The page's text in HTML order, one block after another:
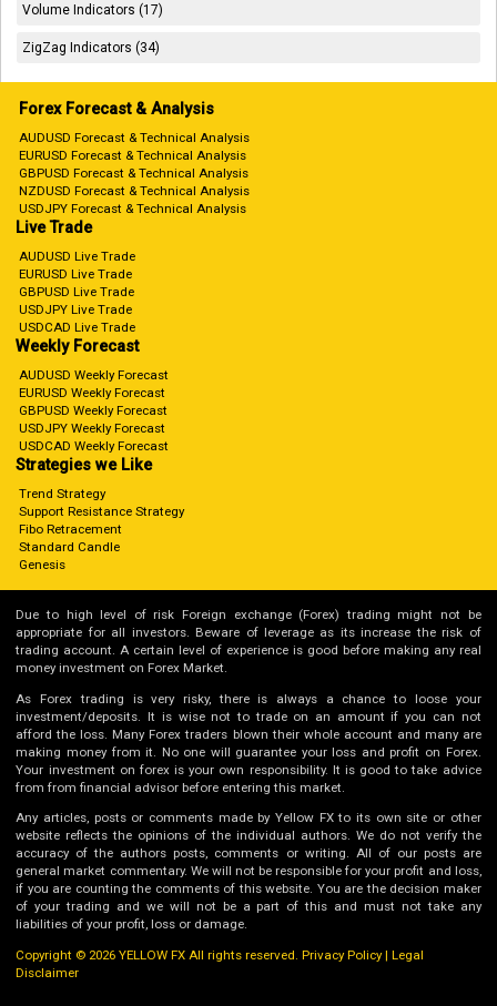
Volume Indicators (17)
ZigZag Indicators (34)
Forex Forecast & Analysis
AUDUSD Forecast & Technical Analysis
EURUSD Forecast & Technical Analysis
GBPUSD Forecast & Technical Analysis
NZDUSD Forecast & Technical Analysis
USDJPY Forecast & Technical Analysis
Live Trade
AUDUSD Live Trade
EURUSD Live Trade
GBPUSD Live Trade
USDJPY Live Trade
USDCAD Live Trade
Weekly Forecast
AUDUSD Weekly Forecast
EURUSD Weekly Forecast
GBPUSD Weekly Forecast
USDJPY Weekly Forecast
USDCAD Weekly Forecast
Strategies we Like
Trend Strategy
Support Resistance Strategy
Fibo Retracement
Standard Candle
Genesis
Due to high level of risk Foreign exchange (Forex) trading might not be
appropriate for all investors. Beware of leverage as its increase the risk of
trading account. A certain level of experience is good before making any real
money investment on Forex Market.
As Forex trading is very risky, there is always a chance to loose your
investment/deposits. It is wise not to trade on an amount if you can not
afford the loss. Many Forex traders blown their whole account and many are
making money from it. No one will guarantee your loss and profit on Forex.
Your investment on forex is your own responsibility. It is good to take advice
from from financial advisor before entering this market.
Any articles, posts or comments made by Yellow FX to its own site or other
website reflects the opinions of the individual authors. We do not verify the
accuracy of the authors posts, comments or writing. All of our posts are
general market commentary. We will not be responsible for your profit and loss,
if you are counting the comments of this website. You are the decision maker
of your trading and we will not be a part of this and must not take any
liabilities of your profit, loss or damage.
Copyright © 2026 YELLOW FX All rights reserved.Privacy Policy|Legal
Disclaimer